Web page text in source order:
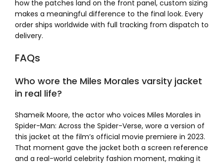
how the patches land on the front panel, custom sizing
makes a meaningful difference to the final look. Every
order ships worldwide with full tracking from dispatch to
delivery.
FAQs
Who wore the Miles Morales varsity jacket
in real life?
Shameik Moore, the actor who voices Miles Morales in
Spider-Man: Across the Spider-Verse, wore a version of
this jacket at the film’s official movie premiere in 2023.
That moment gave the jacket both a screen reference
and a real-world celebrity fashion moment, making it